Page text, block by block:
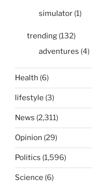
simulator (1)
trending (132)
adventures (4)
Health (6)
lifestyle (3)
News (2,311)
Opinion (29)
Politics (1,596)
Science (6)